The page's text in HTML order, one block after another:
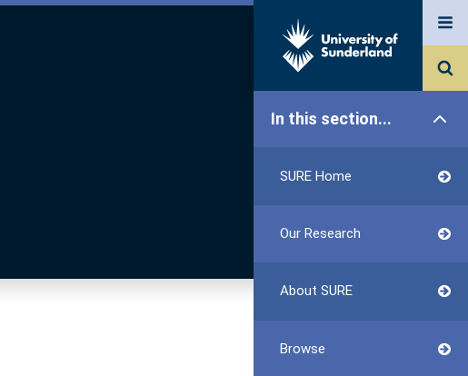
In this section...
SURE Home
Our Research
About SURE
Browse